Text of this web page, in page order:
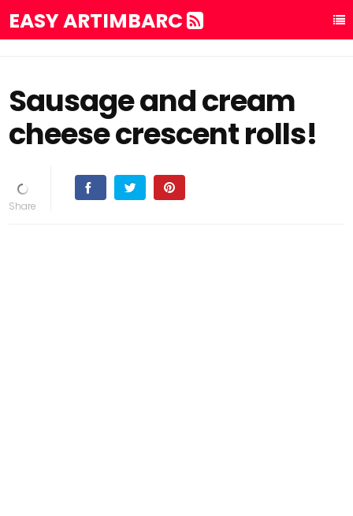
EASY ARTIMBARC
Sausage and cream
cheese crescent rolls!